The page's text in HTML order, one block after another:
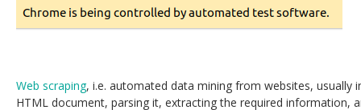
Web scraping, i.e. automated data mining from websites, usually
HTML document, parsing it, extracting the required information,